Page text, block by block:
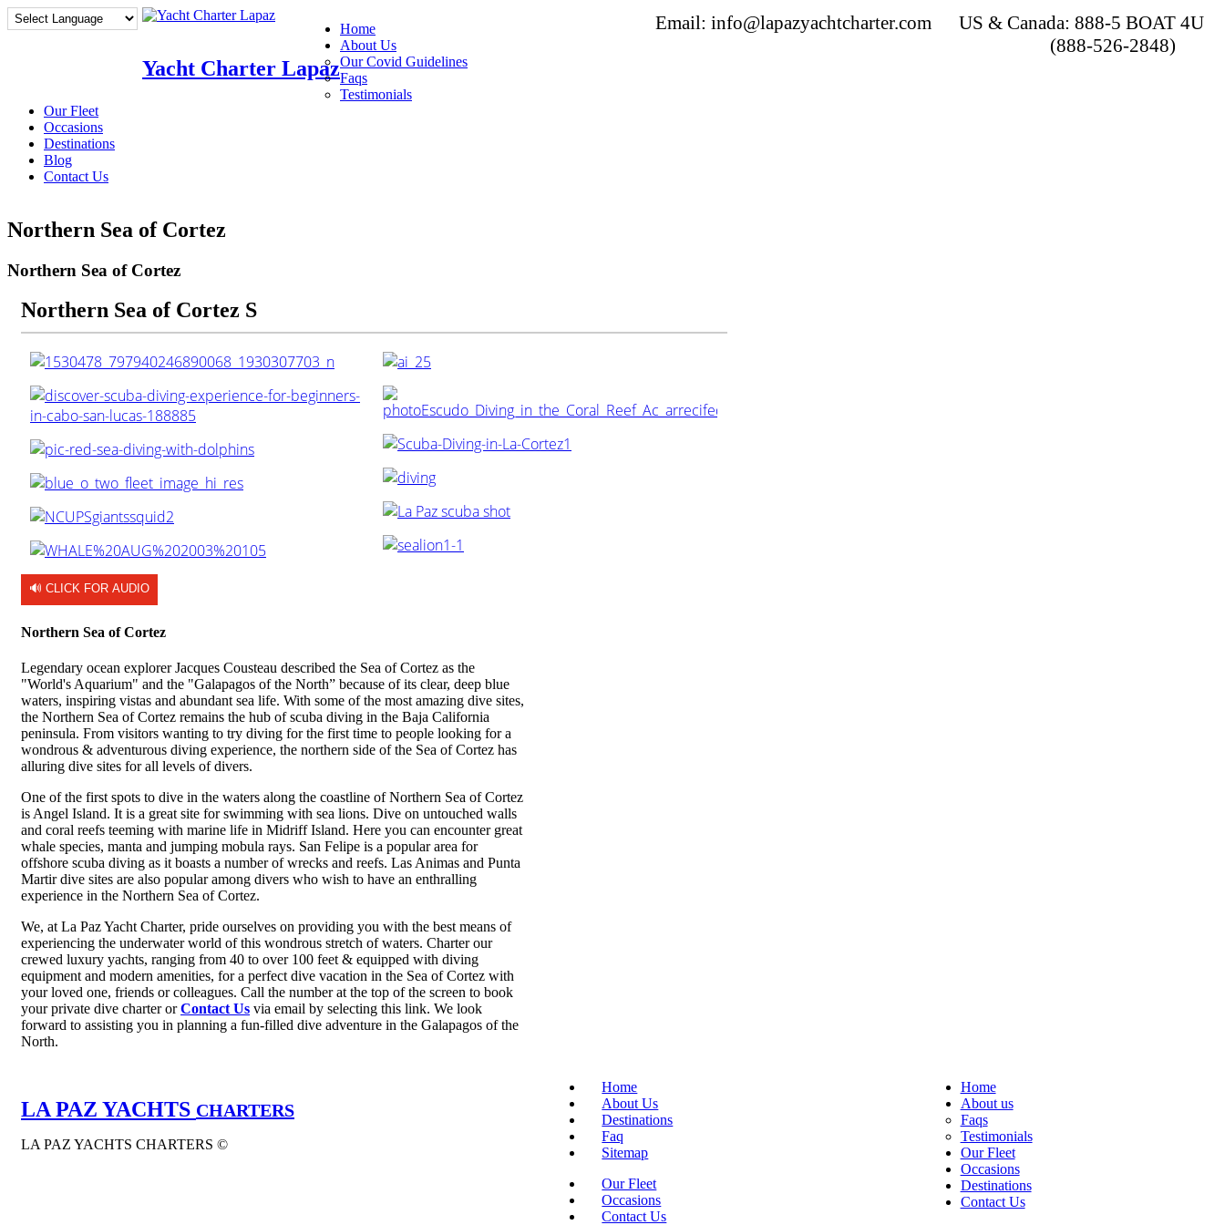
US & Canada: 888-5 BOAT 4U
(888-526-2848)
Email: info@lapazyachtcharter.com
Yacht Charter Lapaz
Home
About Us
Our Covid Guidelines
Faqs
Testimonials
Our Fleet
Occasions
Destinations
Blog
Contact Us
Northern Sea of Cortez
Northern Sea of Cortez
Northern Sea of Cortez S
🔊 CLICK FOR AUDIO
Northern Sea of Cortez
Legendary ocean explorer Jacques Cousteau described the Sea of Cortez as the
"World's Aquarium" and the "Galapagos of the North” because of its clear, deep blue
waters, inspiring vistas and abundant sea life. With some of the most amazing dive sites,
the Northern Sea of Cortez remains the hub of scuba diving in the Baja California
peninsula. From visitors wanting to try diving for the first time to people looking for a
wondrous & adventurous diving experience, the northern side of the Sea of Cortez has
alluring dive sites for all levels of divers.
One of the first spots to dive in the waters along the coastline of Northern Sea of Cortez
is Angel Island. It is a great site for swimming with sea lions. Dive on untouched walls
and coral reefs teeming with marine life in Midriff Island. Here you can encounter great
whale species, manta and jumping mobula rays. San Felipe is a popular area for
offshore scuba diving as it boasts a number of wrecks and reefs. Las Animas and Punta
Martir dive sites are also popular among divers who wish to have an enthralling
experience in the Northern Sea of Cortez.
We, at La Paz Yacht Charter, pride ourselves on providing you with the best means of
experiencing the underwater world of this wondrous stretch of waters. Charter our
crewed luxury yachts, ranging from 40 to over 100 feet & equipped with diving
equipment and modern amenities, for a perfect dive vacation in the Sea of Cortez with
your loved one, friends or colleagues. Call the number at the top of the screen to book
your private dive charter orContact Us via email by selecting this link. We look
forward to assisting you in planning a fun-filled dive adventure in the Galapagos of the
North.
LA PAZ YACHTS CHARTERS
LA PAZ YACHTS CHARTERS ©
Home
About Us
Destinations
Faq
Sitemap
Our Fleet
Occasions
Contact Us
Home
About us
Faqs
Testimonials
Our Fleet
Occasions
Destinations
Contact Us